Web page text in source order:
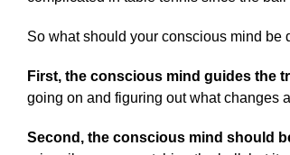
So what should your conscious mind
First, the conscious mind guides the
going on and figuring out what changes
Second, the conscious mind should